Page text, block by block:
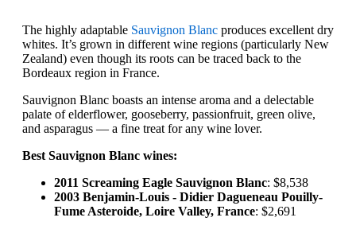
The highly adaptable Sauvignon Blanc produces excellent dry
whites. It’s grown in different wine regions (particularly New
Zealand) even though its roots can be traced back to the
Bordeaux region in France.
Sauvignon Blanc boasts an intense aroma and a delectable
palate of elderflower, gooseberry, passionfruit, green olive,
and asparagus — a fine treat for any wine lover.
Best Sauvignon Blanc wines:
2011 Screaming Eagle Sauvignon Blanc: $8,538
2003 Benjamin-Louis - Didier Dagueneau Pouilly-
Fume Asteroide, Loire Valley, France: $2,691